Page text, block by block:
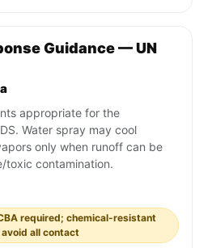
Guidance — UN
appropriate for the
Water spray may cool
only when runoff can be
toxic contamination.
required; chemical-resistant
all contact